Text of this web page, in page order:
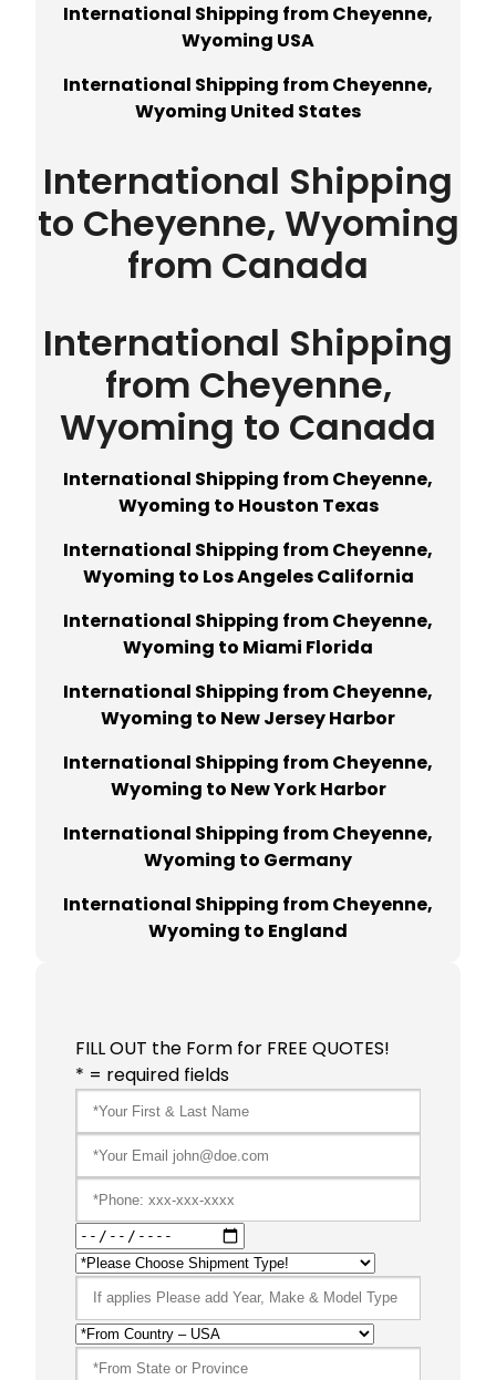
International Shipping from Cheyenne,
Wyoming USA
International Shipping from Cheyenne,
Wyoming United States
International Shipping
to Cheyenne, Wyoming
from Canada
International Shipping
from Cheyenne,
Wyoming to Canada
International Shipping from Cheyenne,
Wyoming to Houston Texas
International Shipping from Cheyenne,
Wyoming to Los Angeles California
International Shipping from Cheyenne,
Wyoming to Miami Florida
International Shipping from Cheyenne,
Wyoming to New Jersey Harbor
International Shipping from Cheyenne,
Wyoming to New York Harbor
International Shipping from Cheyenne,
Wyoming to Germany
International Shipping from Cheyenne,
Wyoming to England
FILL OUT the Form for FREE QUOTES!
* = required fields